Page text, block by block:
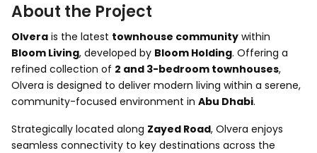
About the Project
Olvera is the latest townhouse community within
Bloom Living, developed by Bloom Holding. Offering a
refined collection of 2 and 3-bedroom townhouses,
Olvera is designed to deliver modern living within a serene,
community-focused environment in Abu Dhabi.
Strategically located along Zayed Road, Olvera enjoys
seamless connectivity to key destinations across the